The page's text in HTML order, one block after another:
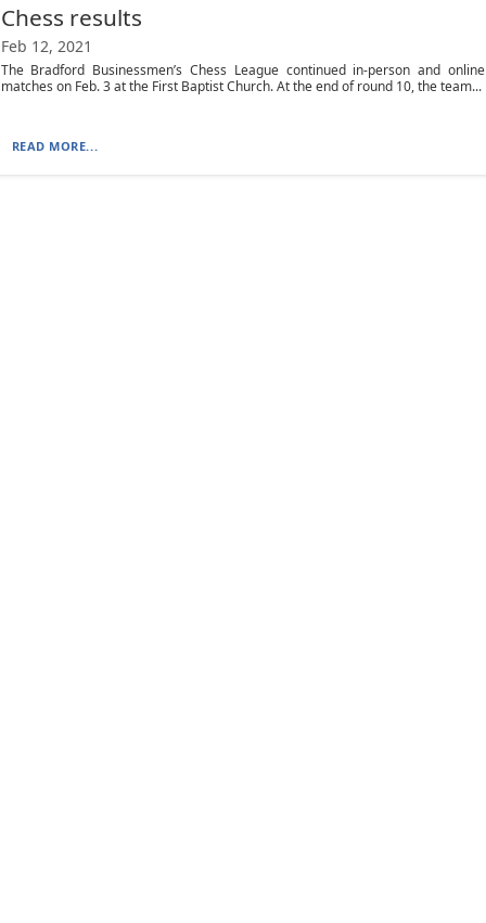
Chess results
Feb 12, 2021
The Bradford Businessmen’s Chess League continued in-person and online
matches on Feb. 3 at the First Baptist Church. At the end of round 10, the team...
READ MORE...